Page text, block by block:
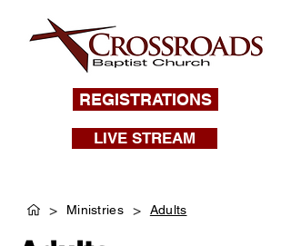
LIVE STREAM
REGISTRATIONS
> Ministries > Adults